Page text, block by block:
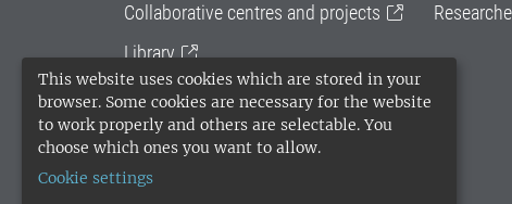
This website uses cookies which are stored in your
browser. Some cookies are necessary for the website
to work properly and others are selectable. You
choose which ones you want to allow.
Cookie settings
Collaborative centres and projects
Library
University administration
SLU Holding